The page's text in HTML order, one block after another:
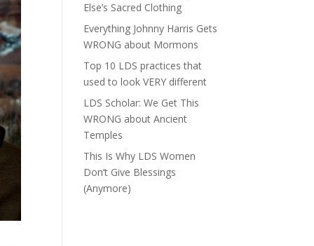
Else’s Sacred Clothing
Everything Johnny Harris Gets
WRONG about Mormons
Top 10 LDS practices that
used to look VERY different
LDS Scholar: We Get This
WRONG about Ancient
Temples
This Is Why LDS Women
Don’t Give Blessings
(Anymore)